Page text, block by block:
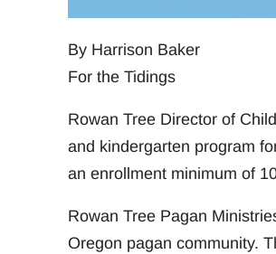
By Harrison Baker
For the Tidings
Rowan Tree Director of
and kindergarten program
an enrollment minimum of
Rowan Tree Pagan
Oregon pagan community.